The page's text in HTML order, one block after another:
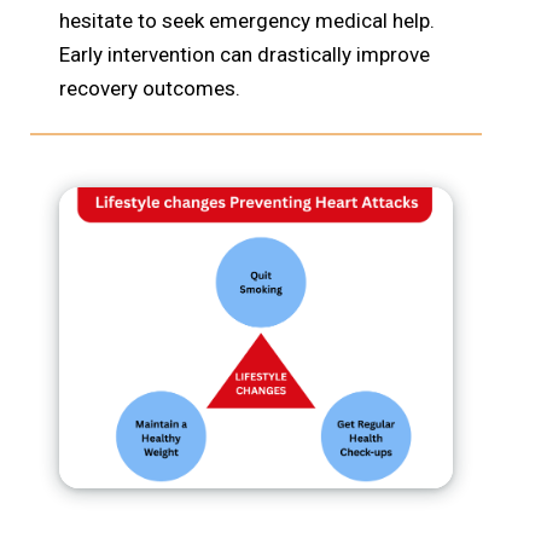
hesitate to seek emergency medical help.
Early intervention can drastically improve
recovery outcomes.